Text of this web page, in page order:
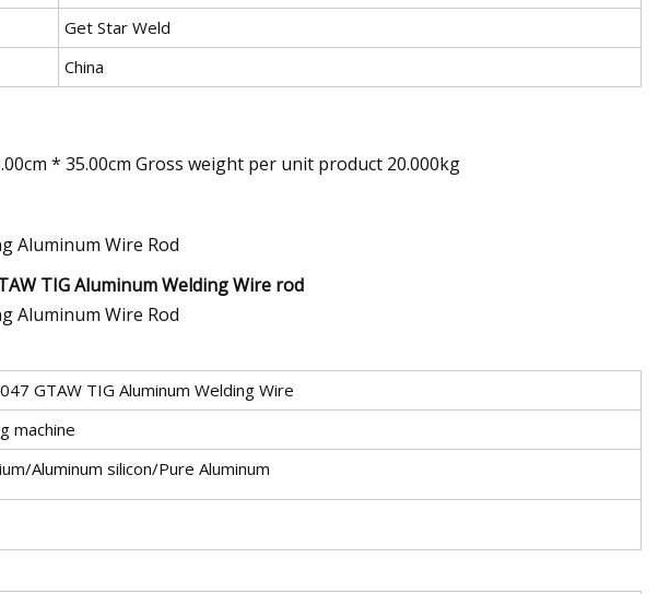
Get Star Weld
China
* 35.00cm Gross weight per unit product 20.000kg
TIG Aluminum Welding Wire rod
GTAW TIG Aluminum Welding Wire
machine
Aluminum silicon/Pure Aluminum